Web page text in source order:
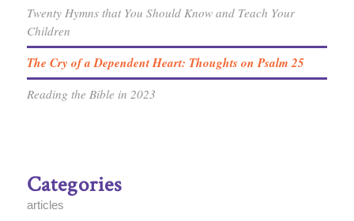
Twenty Hymns that You Should Know and Teach Your
Children
The Cry of a Dependent Heart: Thoughts on Psalm 25
Reading the Bible in 2023
Categories
articles